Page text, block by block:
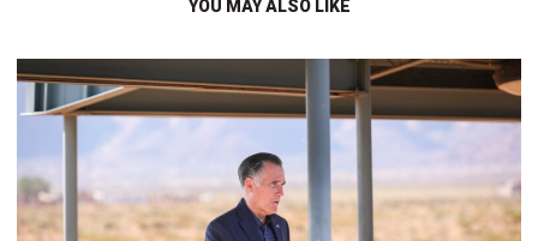
YOU MAY ALSO LIKE